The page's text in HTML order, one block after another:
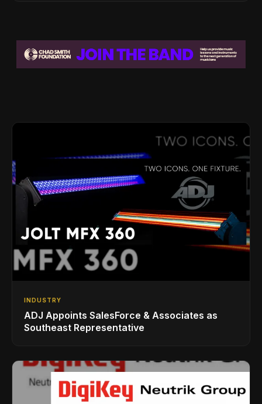
INDUSTRY
ADJ Appoints SalesForce & Associates as
Southeast Representative